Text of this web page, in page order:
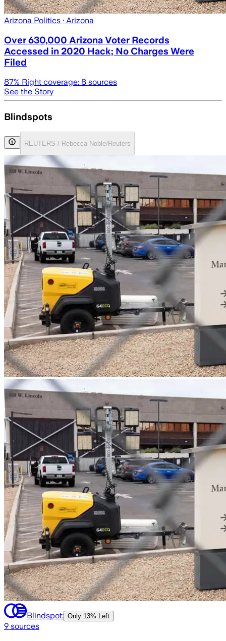
Arizona Politics · Arizona
Over 630,000 Arizona Voter Records
Accessed in 2020 Hack; No Charges Were
Filed
87% Right coverage: 8 sources
See the Story
Blindspots
REUTERS / Rebecca Noble/Reuters
Blindspot: Only 13% Left
9 sources